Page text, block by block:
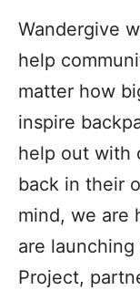
Wandergive
help
matter how
inspire
help out with
back in their
mind, we are
are
Project,